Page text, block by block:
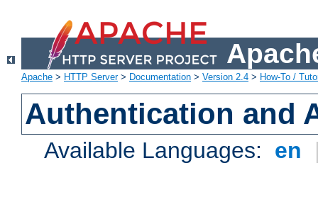
Apache > HTTP Server> Documentation > Version 2.4 > How-To /
Authentication and
Available Languages: en